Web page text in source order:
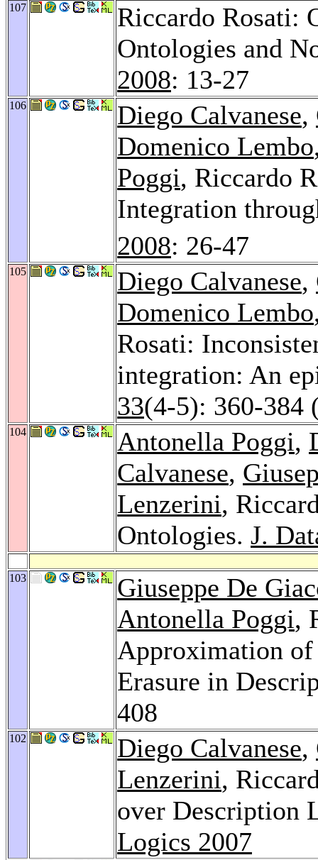
107
Riccardo Rosati:
Ontologies and
2008: 13-27
106 Diego Calvanese,
Domenico Lembo
Poggi, Riccardo
Integration
2008: 26-47
105 Diego Calvanese,
Domenico Lembo
Rosati:
integration: An
33(4-5): 360-384
104 Antonella Poggi,
Calvanese,
Lenzerini,
Ontologies. J.
103
Giuseppe De
Antonella Poggi,
Approximation of
Erasure in
408
102 Diego Calvanese,
Lenzerini,
over Description
Logics 2007